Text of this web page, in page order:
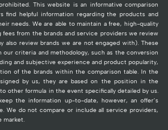
This website is an informative comparison
helpful information regarding the products and
needs. We are able to maintain a free, high-quality
from the brands and service providers we review
also review brands we are not engaged with). These
criteria and methodology, such as the conversion
and subjective experience and product popularity,
of the brands within the comparison table. In the
by us, they are based on the position in the
other formula in the event specifically detailed by us.
the information up-to-date, however, an offer’s
We do not compare or include all service providers,
market.